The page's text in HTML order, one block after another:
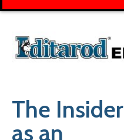
The Insider
as an